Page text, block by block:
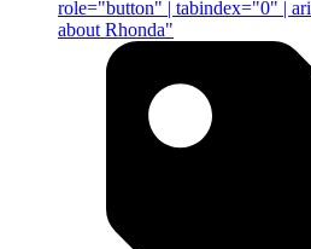
role="button" | tabindex="0" |
about Rhonda"